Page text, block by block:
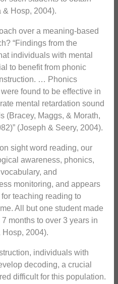
& Hosp, 2004).
over a meaning-based
“Findings from the
individuals with mental
to benefit from phonic
… Phonics
found to be effective in
mental retardation sound
(Bracey, Maggs, & Morath,
(Joseph & Seery, 2004).
sight word reading, our
awareness, phonics,
and
monitoring, and appears
teaching reading to
All but one student made
months to over 3 years in
Hosp, 2004).
individuals with
decoding, a crucial
difficult for this population.